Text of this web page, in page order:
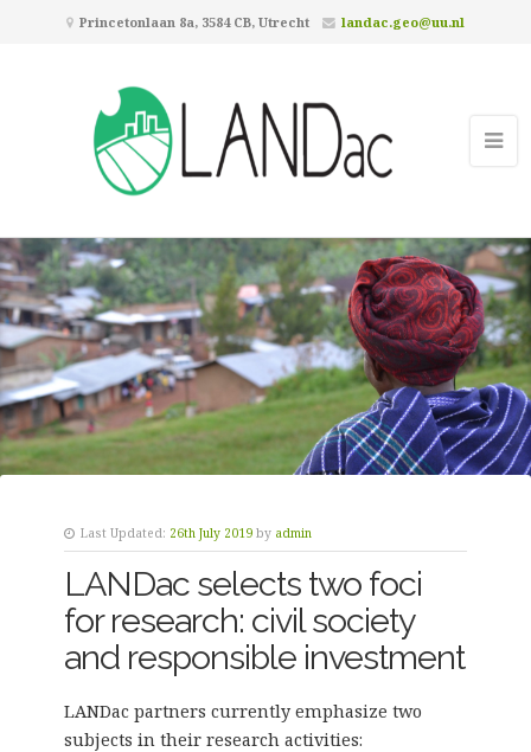
Princetonlaan 8a, 3584 CB, Utrecht landac.geo@uu.nl
Last Updated: 26th July 2019 by admin
LANDac selects two foci
for research: civil society
and responsible investment
LANDac partners currently emphasize two
subjects in their research activities: